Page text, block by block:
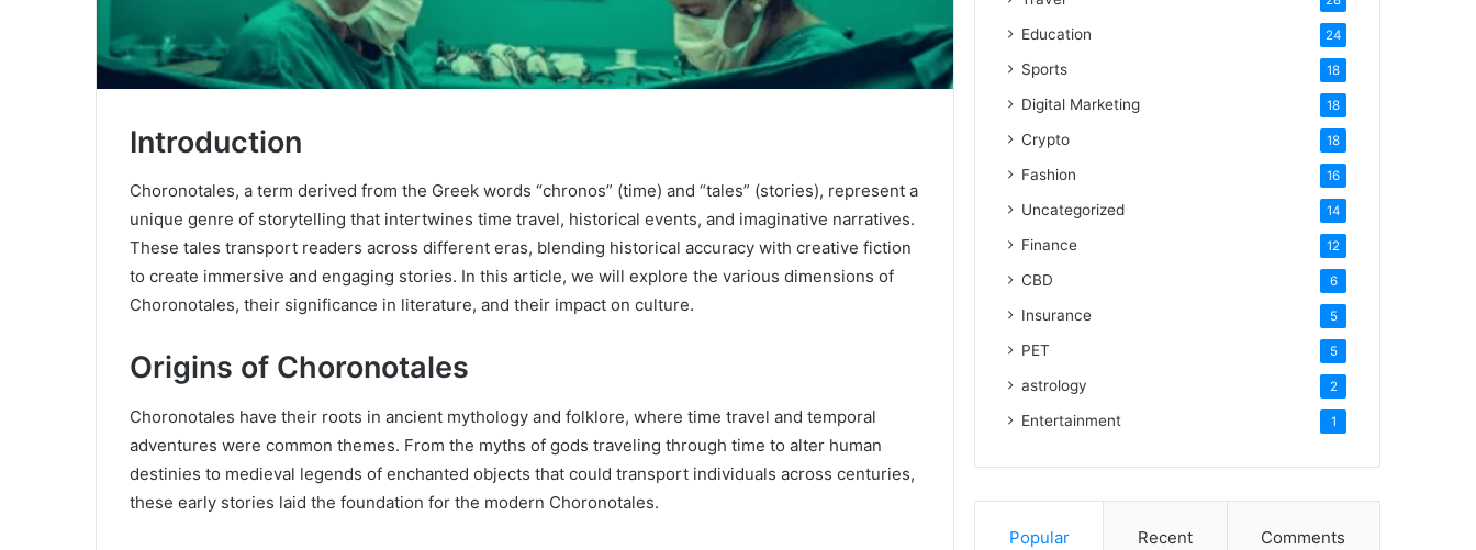
Introduction
Choronotales, a term derived from the Greek words “chronos” (time) and “tales” (stories), represent a
unique genre of storytelling that intertwines time travel, historical events, and imaginative narratives.
These tales transport readers across different eras, blending historical accuracy with creative fiction
to create immersive and engaging stories. In this article, we will explore the various dimensions of
Choronotales, their significance in literature, and their impact on culture.
Origins of Choronotales
Choronotales have their roots in ancient mythology and folklore, where time travel and temporal
adventures were common themes. From the myths of gods traveling through time to alter human
destinies to medieval legends of enchanted objects that could transport individuals across centuries,
these early stories laid the foundation for the modern Choronotales.
Education 24
Sports 18
Digital Marketing 18
Crypto 18
Fashion 16
Uncategorized 14
Finance 12
CBD 6
Insurance 5
PET 5
astrology 2
Entertainment 1
Popular Recent Comments